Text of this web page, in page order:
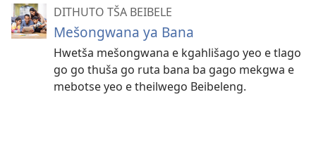
DITHUTO TŠA BEIBELE
Mešongwana ya Bana
Hwetša mešongwana e kgahlišago yeo e tlago
go go thuša go ruta bana ba gago mekgwa e
mebotse yeo e theilwego Beibeleng.